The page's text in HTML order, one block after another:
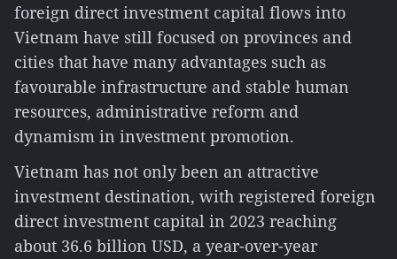
foreign direct investment capital flows into
Vietnam have still focused on provinces and
cities that have many advantages such as
favourable infrastructure and stable human
resources, administrative reform and
dynamism in investment promotion.
Vietnam has not only been an attractive
investment destination, with registered foreign
direct investment capital in 2023 reaching
about 36.6 billion USD, a year-over-year